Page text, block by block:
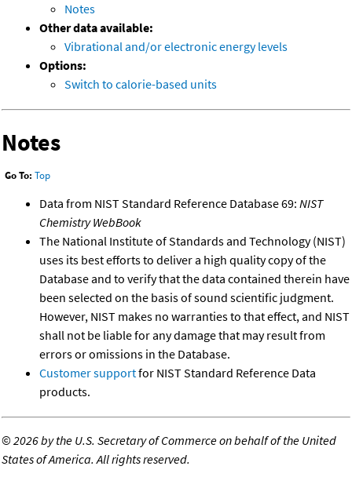
Notes
Other data available:
Vibrational and/or electronic energy levels
Options:
Switch to calorie-based units
Notes
Go To: Top
Data from NIST Standard Reference Database 69: NIST
Chemistry WebBook
The National Institute of Standards and Technology (NIST)
uses its best efforts to deliver a high quality copy of the
Database and to verify that the data contained therein have
been selected on the basis of sound scientific judgment.
However, NIST makes no warranties to that effect, and NIST
shall not be liable for any damage that may result from
errors or omissions in the Database.
Customer supportfor NIST Standard Reference Data
products.
©2026 by the U.S. Secretary of Commerce on behalf of the United
States of America. All rights reserved.